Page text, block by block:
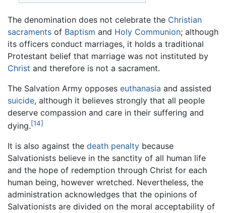
The denomination does not celebrate the Christian
sacraments of Baptism and Holy Communion; although
its officers conduct marriages, it holds a traditional
Protestant belief that marriage was not instituted by
Christ and therefore is not a sacrament.
The Salvation Army opposes euthanasia and assisted
suicide, although it believes strongly that all people
deserve compassion and care in their suffering and
dying.[14]
It is also against the death penalty because
Salvationists believe in the sanctity of all human life
and the hope of redemption through Christ for each
human being, however wretched. Nevertheless, the
administration acknowledges that the opinions of
Salvationists are divided on the moral acceptability of